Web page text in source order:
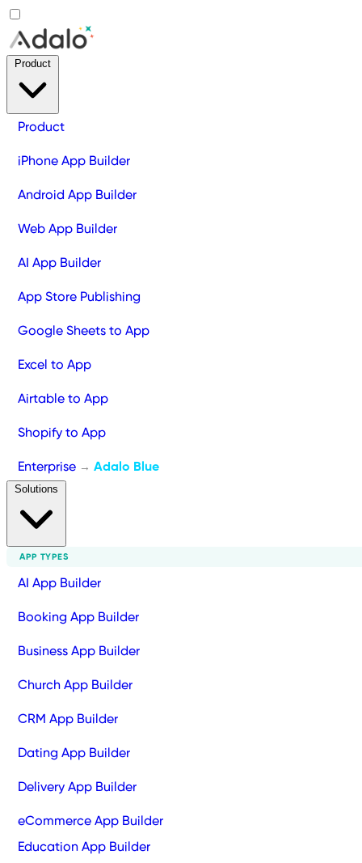
Product
iPhone App Builder
Android App Builder
Web App Builder
AI App Builder
App Store Publishing
Google Sheets to App
Excel to App
Airtable to App
Shopify to App
Enterprise → Adalo Blue
APP TYPES
AI App Builder
Booking App Builder
Business App Builder
Church App Builder
CRM App Builder
Dating App Builder
Delivery App Builder
eCommerce App Builder
Education App Builder